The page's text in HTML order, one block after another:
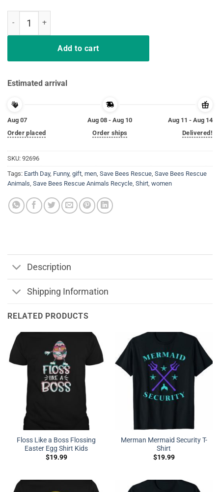
Add to cart
Estimated arrival
Aug 07
Order placed
Aug 08 - Aug 10
Order ships
Aug 11 - Aug 14
Delivered!
SKU: 92696
Tags: Earth Day, Funny, gift, men, Save Bees Rescue, Save Bees Rescue
Animals, Save Bees Rescue Animals Recycle, Shirt, women
Description
Shipping Information
RELATED PRODUCTS
Floss Like a Boss Flossing
Easter Egg Shirt Kids
$19.99
Merman Mermaid Security T-
Shirt
$19.99